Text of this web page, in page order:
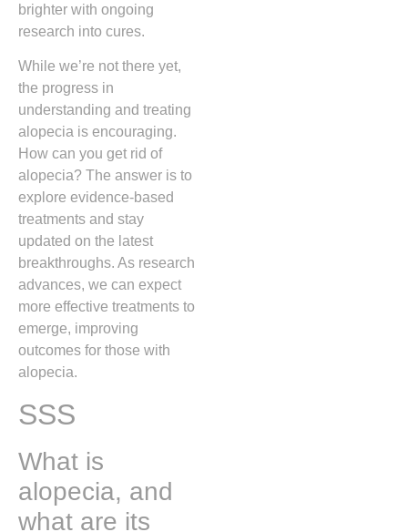
brighter with ongoing
research into cures.
While we’re not there yet,
the progress in
understanding and treating
alopecia is encouraging.
How can you get rid of
alopecia? The answer is to
explore evidence-based
treatments and stay
updated on the latest
breakthroughs. As research
advances, we can expect
more effective treatments to
emerge, improving
outcomes for those with
alopecia.
SSS
What is
alopecia, and
what are its